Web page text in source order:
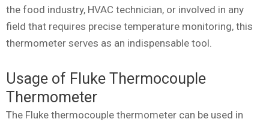
the food industry, HVAC technician, or involved in any
field that requires precise temperature monitoring, this
thermometer serves as an indispensable tool.
Usage of Fluke Thermocouple
Thermometer
The Fluke thermocouple thermometer can be used in